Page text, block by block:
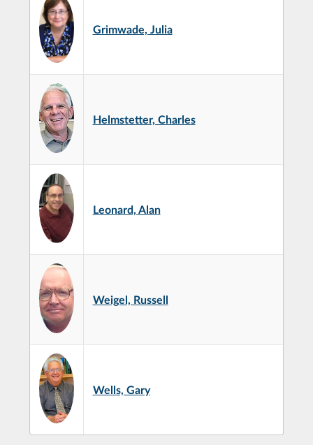
Grimwade, Julia
Helmstetter, Charles
Leonard, Alan
Weigel, Russell
Wells, Gary